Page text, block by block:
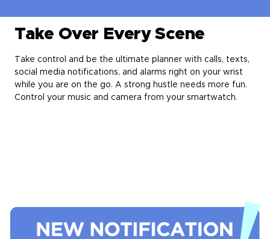
Take Over Every Scene
Take control and be the ultimate planner with calls, texts,
social media notifications, and alarms right on your wrist
while you are on the go. A strong hustle needs more fun.
Control your music and camera from your smartwatch.